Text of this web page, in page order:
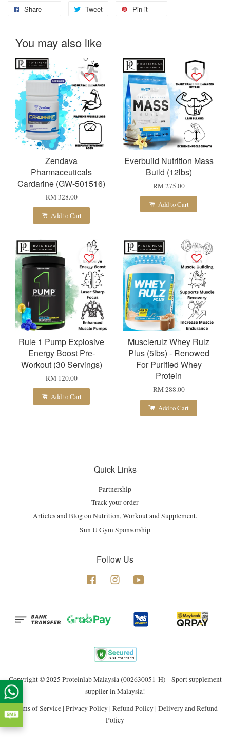
Share Tweet Pin it
You may also like
Zendava
Pharmaceuticals
Cardarine (GW-501516)
RM 328.00
Add to Cart
Everbuild Nutrition Mass
Build (12lbs)
RM 275.00
Add to Cart
Rule 1 Pump Explosive
Energy Boost Pre-
Workout (30 Servings)
RM 120.00
Add to Cart
Musclerulz Whey Rulz
Plus (5lbs) - Renowed
For Purified Whey
Protein
RM 288.00
Add to Cart
Quick Links
Partnership
Track your order
Articles and Blog on Nutrition, Workout and Supplement.
Sun U Gym Sponsorship
Follow Us
Facebook Instagram
Copyright © 2025 Proteinlab Malaysia (002630051-H) - Sport supplement
supplier in Malaysia!
Terms of Service| Privacy Policy| Refund Policy| Delivery and Refund
Policy